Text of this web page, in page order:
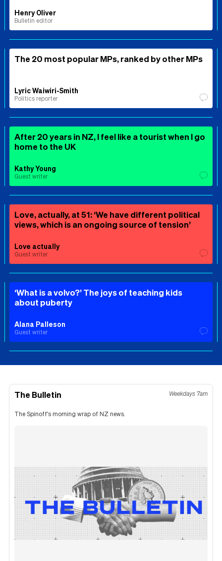
Henry Oliver
Bulletin editor
The 20 most popular MPs, ranked by other MPs
Lyric Waiwiri-Smith
Politics reporter
After 20 years in NZ, I feel like a tourist when I go
home to the UK
Kathy Young
Guest writer
Love, actually, at 51: ‘We have different political
views, which is an ongoing source of tension’
Love actually
Guest writer
‘What is a volvo?’ The joys of teaching kids
about puberty
Alana Palleson
Guest writer
The Bulletin Weekdays 7am
The Spinoff's morning wrap of NZ news.